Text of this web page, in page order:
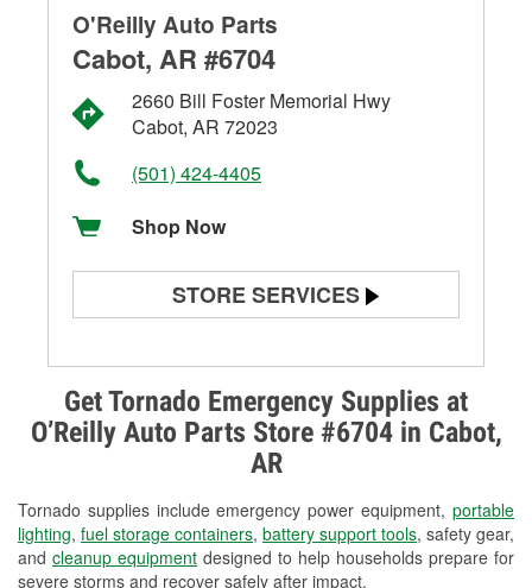
Get Tornado Emergency Supplies at
O’Reilly Auto Parts Store #6704 in Cabot,
AR
Tornado supplies include emergency power equipment, portable
lighting, fuel storage containers, battery support tools, safety gear,
and cleanup equipment designed to help households prepare for
severe storms and recover safely after impact.
O'Reilly Auto Parts
Cabot, AR #6704
2660 Bill Foster Memorial Hwy
Cabot, AR 72023
(501) 424-4405
Shop Now
STORE SERVICES
Alternator & Starter Testing
Check Engine Light Testing
Headlight Bulb Installation
Wiper Blade Installation